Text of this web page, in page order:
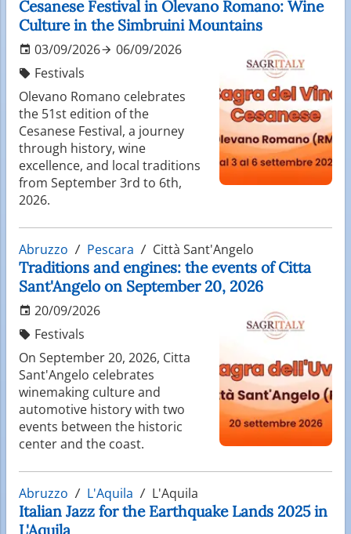
Cesanese Festival in Olevano Romano: Wine
Culture in the Simbruini Mountains
03/09/2026
06/09/2026
Festivals
Olevano Romano celebrates
the 51st edition of the
Cesanese Festival, a journey
through history, wine
excellence, and local traditions
from September 3rd to 6th,
2026.
Abruzzo Pescara Città Sant'Angelo
Traditions and engines: the events of Citta
Sant'Angelo on September 20, 2026
20/09/2026
Festivals
On September 20, 2026, Citta
Sant'Angelo celebrates
winemaking culture and
automotive history with two
events between the historic
center and the coast.
Abruzzo L'Aquila L'Aquila
Italian Jazz for the Earthquake Lands 2025 in
L'Aquila